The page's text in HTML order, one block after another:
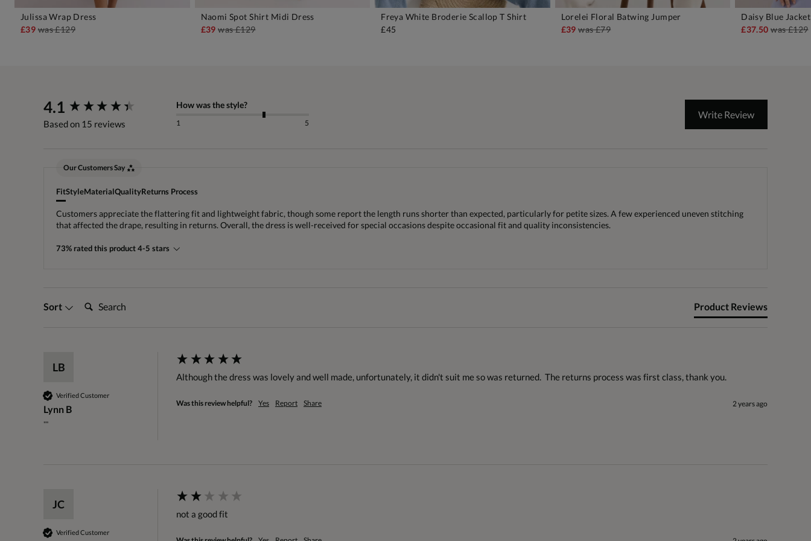
Julissa Wrap Dress
£39was£129
Naomi Spot Shirt Midi Dress
£39was£129
Freya White Broderie Scallop T Shirt
£45
ADD TO BAG
Lorelei Floral Batwing Jumper
£39was£79
Daisy Blue Jacket
£37.50was£129
4.1
Based on 15 reviews
How was the style?
1 5
Write Review
Our Customers Say
FitStyleMaterialQualityReturns Process
Customers appreciate the flattering fit and lightweight fabric, though some report the length runs shorter than expected, particularly for petite sizes. A few experienced uneven stitching
that affected the drape, resulting in returns. Overall, the dress is well-received for special occasions despite occasional fit and quality inconsistencies.
73% rated this product 4-5 stars
Sort Search: Product Reviews
LB
Verified Customer
Lynn B
""
Although the dress was lovely and well made, unfortunately, it didn't suit me so was returned.  The returns process was first class, thank you.
Was this review helpful? Yes Report Share 2 years ago
JC
Verified Customer
not a good fit
New content loaded